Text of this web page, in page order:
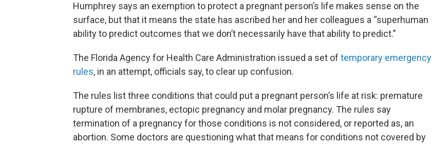
Humphrey says an exemption to protect a pregnant person’s life makes sense on the
surface, but that it means the state has ascribed her and her colleagues a “superhuman
ability to predict outcomes that we don’t necessarily have that ability to predict.”
The Florida Agency for Health Care Administration issued a set of temporary emergency
rules, in an attempt, officials say, to clear up confusion.
The rules list three conditions that could put a pregnant person’s life at risk: premature
rupture of membranes, ectopic pregnancy and molar pregnancy. The rules say
termination of a pregnancy for those conditions is not considered, or reported as, an
abortion. Some doctors are questioning what that means for conditions not covered by